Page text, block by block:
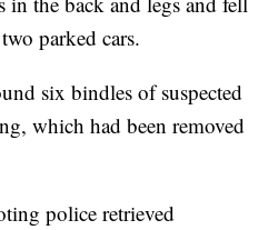
parked cars.
six bindles of suspected
which had been removed
police retrieved